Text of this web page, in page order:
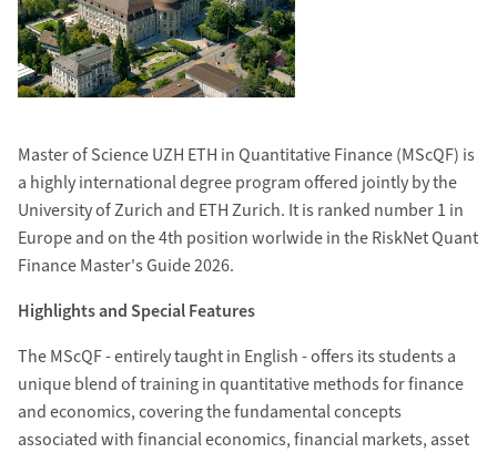
Master of Science UZH ETH in Quantitative Finance (MScQF) is
a highly international degree program offered jointly by the
University of Zurich and ETH Zurich. It is ranked number 1 in
Europe and on the 4th position worlwide in the RiskNet Quant
Finance Master's Guide 2026.
Highlights and Special Features
The MScQF - entirely taught in English - offers its students a
unique blend of training in quantitative methods for finance
and economics, covering the fundamental concepts
associated with financial economics, financial markets, asset